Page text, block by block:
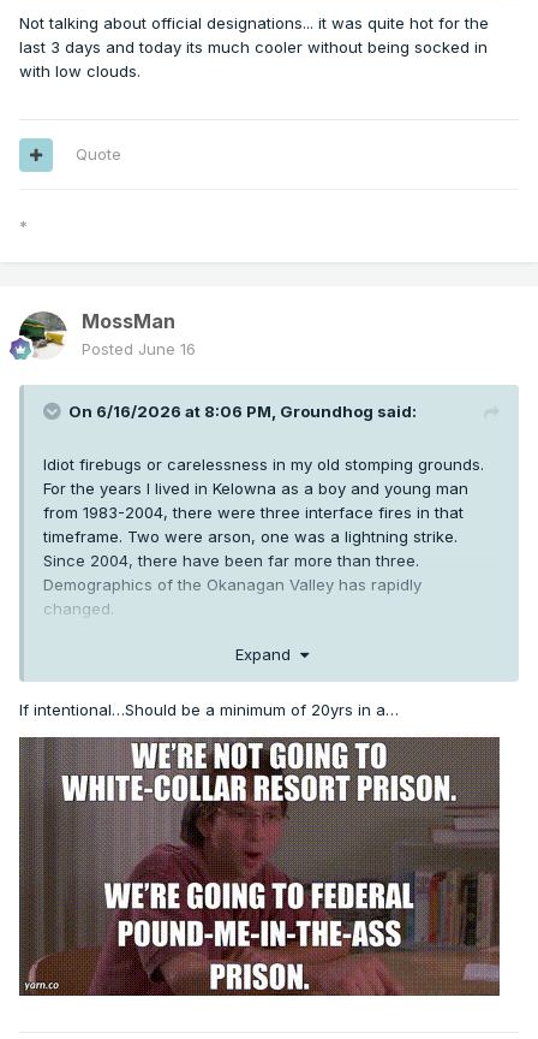
Not talking about official designations... it was quite hot for the
last 3 days and today its much cooler without being socked in
with low clouds.
Quote
*
MossMan
Posted June 16
On 6/16/2026 at 8:06 PM, Groundhog said:
Idiot firebugs or carelessness in my old stomping grounds.
For the years I lived in Kelowna as a boy and young man
from 1983-2004, there were three interface fires in that
timeframe. Two were arson, one was a lightning strike.
Since 2004, there have been far more than three.
Demographics of the Okanagan Valley has rapidly
changed.
Expand
If intentional…Should be a minimum of 20yrs in a…